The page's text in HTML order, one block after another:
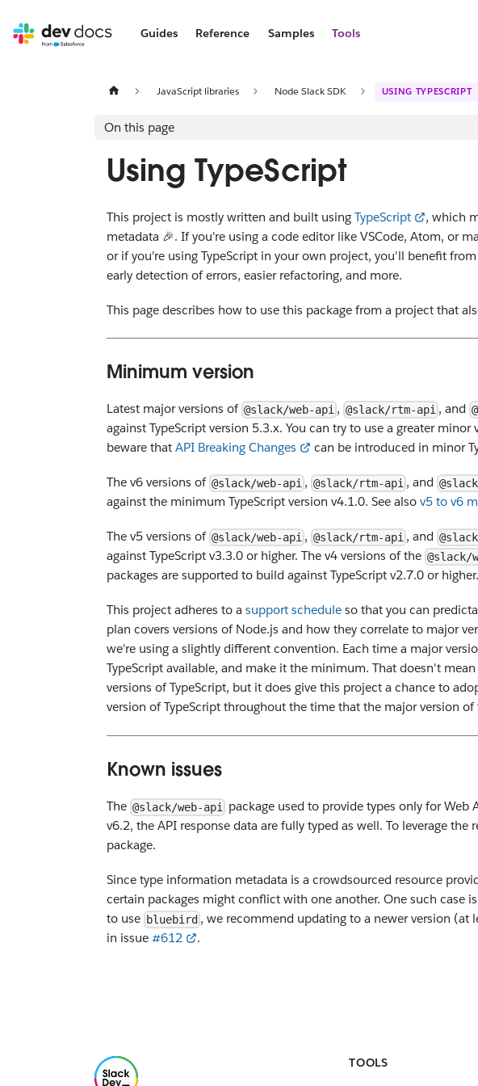
Guides Reference Samples Tools
JavaScript libraries Node Slack SDK USING TYPESCRIPT
On this page
Using TypeScript
This project is mostly written and built using TypeScript
, which
metadata 🎉. If you're using a code editor like VSCode, Atom, or
or if you're using TypeScript in your own project, you'll benefit
early detection of errors, easier refactoring, and more.
This page describes how to use this package from a project that
Minimum version
Latest major versions of @slack/web-api , @slack/rtm-api , and
against TypeScript version 5.3.x. You can try to use a greater
beware that API Breaking Changes can be introduced in minor
The v6 versions of @slack/web-api , @slack/rtm-api , and
against the minimum TypeScript version v4.1.0. See also v5 to v6
The v5 versions of @slack/web-api , @slack/rtm-api , and
against TypeScript v3.3.0 or higher. The v4 versions of the @slack/
packages are supported to build against TypeScript v2.7.0 or higher.
This project adheres to a support schedule so that you can
plan covers versions of Node.js and how they correlate to major
we're using a slightly different convention. Each time a major
TypeScript available, and make it the minimum. That doesn't
versions of TypeScript, but it does give this project a chance to
version of TypeScript throughout the time that the major version
Known issues
The @slack/web-api
package used to provide types only for Web
v6.2, the API response data are fully typed as well. To leverage the
package.
Since type information metadata is a crowdsourced resource
certain packages might conflict with one another. One such case
to use bluebird , we recommend updating to a newer version
in issue #612 .
TOOLS